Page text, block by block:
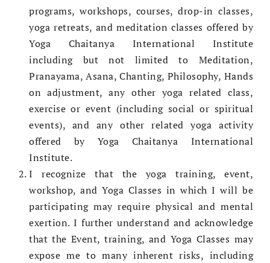
programs, workshops, courses, drop-in classes,
yoga retreats, and meditation classes offered by
Yoga Chaitanya International Institute
including but not limited to Meditation,
Pranayama, Asana, Chanting, Philosophy, Hands
on adjustment, any other yoga related class,
exercise or event (including social or spiritual
events), and any other related yoga activity
offered by Yoga Chaitanya International
Institute.
I recognize that the yoga training, event,
workshop, and Yoga Classes in which I will be
participating may require physical and mental
exertion. I further understand and acknowledge
that the Event, training, and Yoga Classes may
expose me to many inherent risks, including